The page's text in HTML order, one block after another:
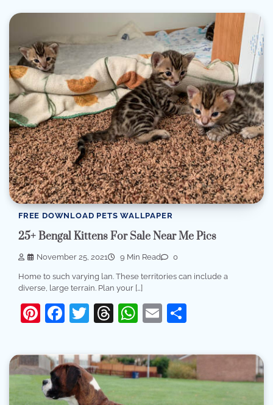
FREE DOWNLOAD PETS WALLPAPER
25+ Bengal Kittens For Sale Near Me Pics
November 25, 2021 9 Min Read 0
Home to such varying lan. These territories can include a
diverse, large terrain. Plan your […]
Pinterest
Facebook
Twitter
Threads
WhatsApp
Email